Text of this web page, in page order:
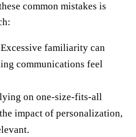
common mistakes is
familiarity can
communications feel
on one-size-fits-all
impact of personalization,